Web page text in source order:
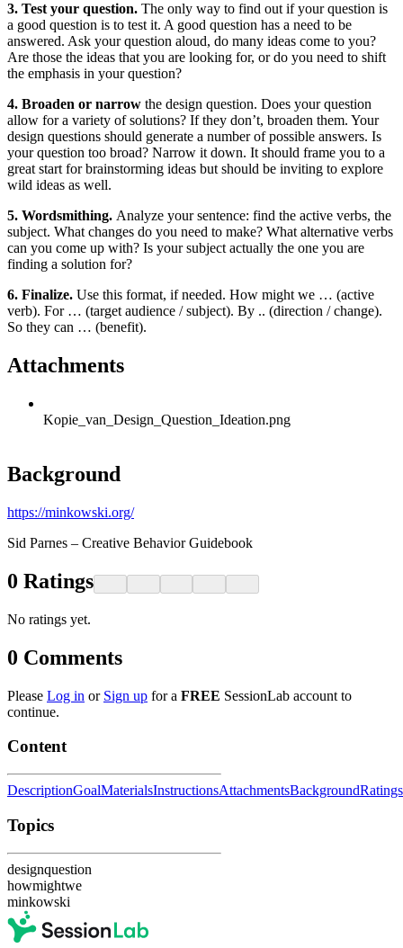
3. Test your question. The only way to find out if your question is
a good question is to test it. A good question has a need to be
answered. Ask your question aloud, do many ideas come to you?
Are those the ideas that you are looking for, or do you need to shift
the emphasis in your question?
4. Broaden or narrow the design question. Does your question
allow for a variety of solutions? If they don’t, broaden them. Your
design questions should generate a number of possible answers. Is
your question too broad? Narrow it down. It should frame you to a
great start for brainstorming ideas but should be inviting to explore
wild ideas as well.
5. Wordsmithing. Analyze your sentence: find the active verbs, the
subject. What changes do you need to make? What alternative verbs
can you come up with? Is your subject actually the one you are
finding a solution for?
6. Finalize. Use this format, if needed. How might we … (active
verb). For … (target audience / subject). By .. (direction / change).
So they can … (benefit).
Attachments
Kopie_van_Design_Question_Ideation.png
Background
https://minkowski.org/
Sid Parnes – Creative Behavior Guidebook
0 Ratings
No ratings yet.
0 Comments
Please Log in or Sign up for a FREE SessionLab account to
continue.
Content
DescriptionGoalMaterialsInstructionsAttachmentsBackgroundRatings
Topics
designquestion
howmightwe
minkowski